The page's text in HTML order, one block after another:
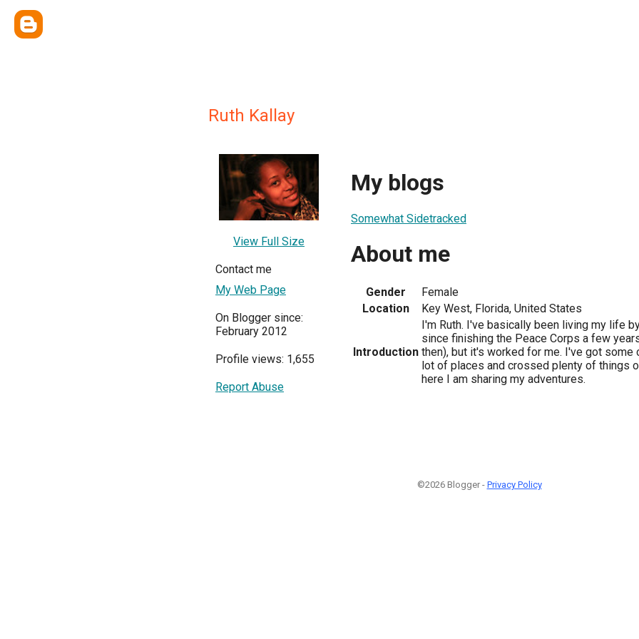
Ruth Kallay
View Full Size
Contact me
My Web Page
On Blogger since:
February 2012
Profile views: 1,655
Report Abuse
My blogs
Somewhat Sidetracked
About me
Gender
Female
Location
Key West, Florida, United States
Introduction
I'm Ruth. I've basically been living my life
since finishing the Peace Corps a few
then), but it's worked for me. I've got some
lot of places and crossed plenty of things
here I am sharing my adventures.
©2026 Blogger - Privacy Policy